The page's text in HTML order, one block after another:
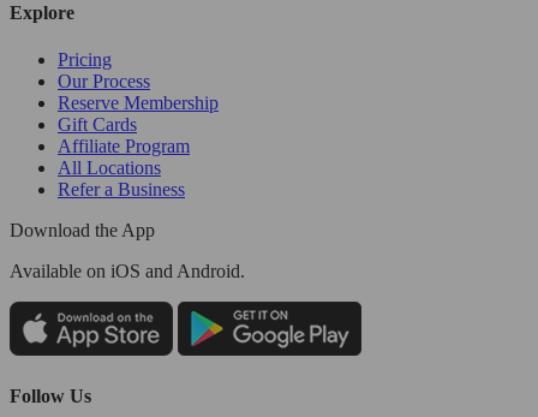
Explore
Pricing
Our Process
Reserve Membership
Gift Cards
Affiliate Program
All Locations
Refer a Business
Download the App
Available on iOS and Android.
Follow Us